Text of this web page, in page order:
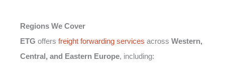
Regions We Cover
ETG offers freight forwarding services across Western,
Central, and Eastern Europe, including: